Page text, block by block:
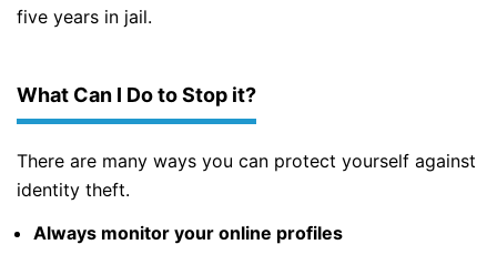
five years in jail.
What Can I Do to Stop it?
There are many ways you can protect yourself against
identity theft.
Always monitor your online profiles